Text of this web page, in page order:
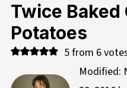
Twice Baked
Potatoes
5from 6
Modified: